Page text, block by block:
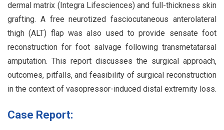
dermal matrix (Integra Lifesciences) and full-thickness skin
grafting. A free neurotized fasciocutaneous anterolateral
thigh (ALT) flap was also used to provide sensate foot
reconstruction for foot salvage following transmetatarsal
amputation. This report discusses the surgical approach,
outcomes, pitfalls, and feasibility of surgical reconstruction
in the context of vasopressor-induced distal extremity loss.
Case Report: